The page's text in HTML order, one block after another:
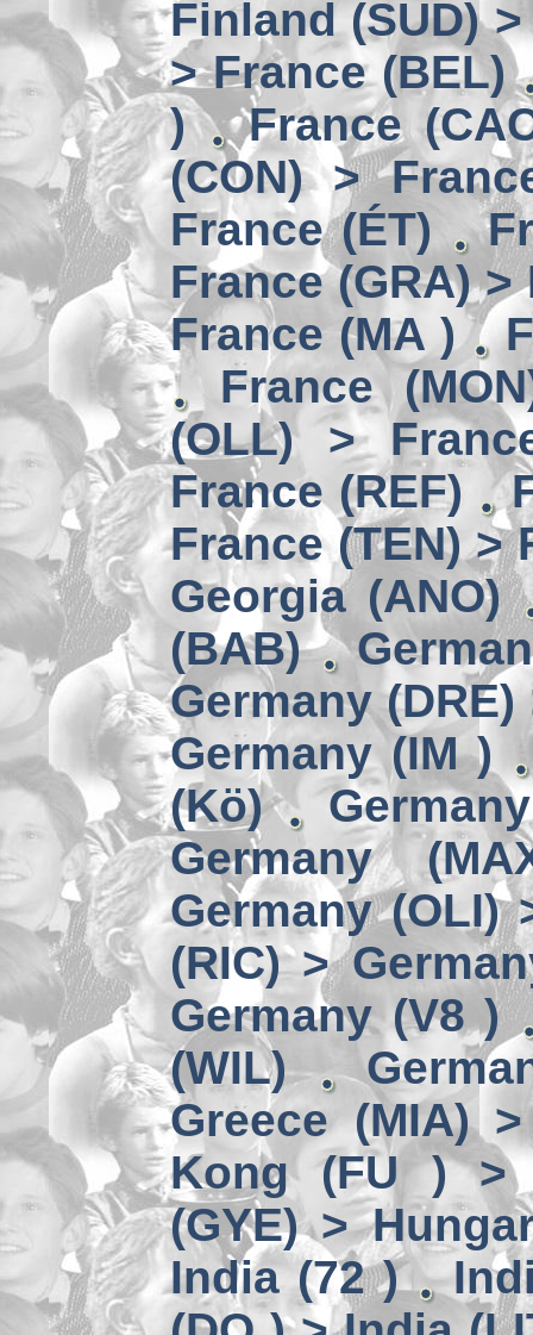
Finland (SUD)
> France (BEL)
)
France
(CON) >
France (ÉT)
France (GRA) >
France (MA )
France
(OLL) >
France (REF)
France (TEN) >
Georgia (ANO)
(BAB)
Germany
Germany (IM )
(Kö)
Germany
Germany (OLI)
(RIC) >
Germany (V8 )
(WIL)
Greece (MIA)
Kong (FU ) >
(GYE) >
India (72 )